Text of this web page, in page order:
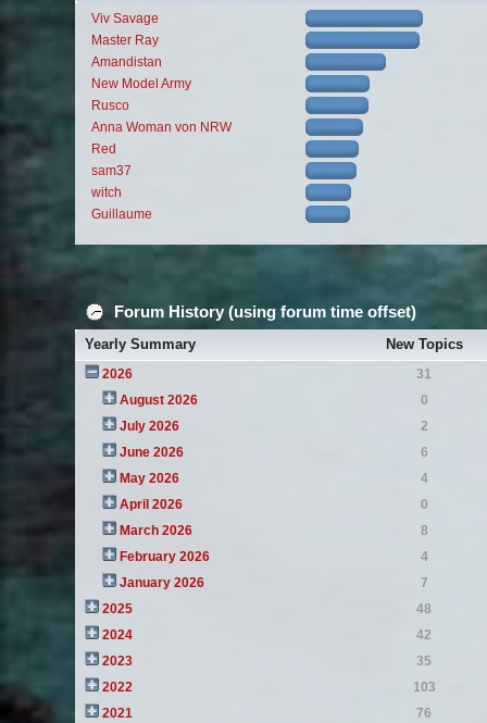
Viv Savage
Master Ray
Amandistan
New Model Army
Rusco
Anna Woman von NRW
Red
sam37
witch
Guillaume
Forum History (using forum time offset)
Yearly Summary New Topics
2026
31
August 2026
0
July 2026
2
June 2026
6
May 2026
4
April 2026
0
March 2026
8
February 2026
4
January 2026
7
2025
48
2024
42
2023
35
2022
103
2021
76